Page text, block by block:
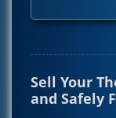
Sell Your
and Safely